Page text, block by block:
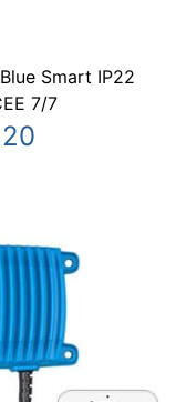
Smart IP22
7/7